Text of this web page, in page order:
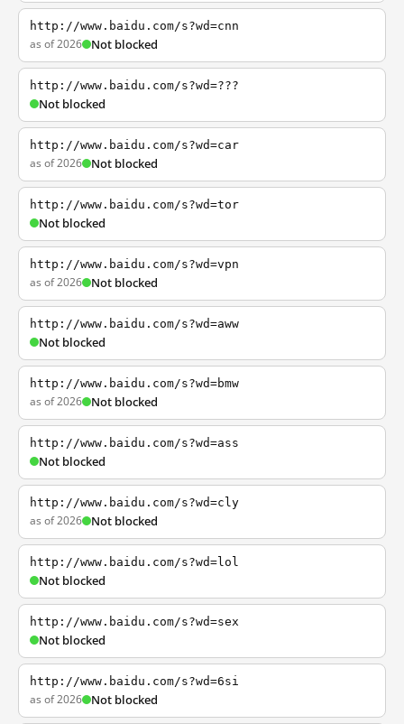
http://www.baidu.com/s?wd=cnn
as of 2026 Not blocked
http://www.baidu.com/s?wd=???
Not blocked
http://www.baidu.com/s?wd=car
as of 2026 Not blocked
http://www.baidu.com/s?wd=tor
Not blocked
http://www.baidu.com/s?wd=vpn
as of 2026 Not blocked
http://www.baidu.com/s?wd=aww
Not blocked
http://www.baidu.com/s?wd=bmw
as of 2026 Not blocked
http://www.baidu.com/s?wd=ass
Not blocked
http://www.baidu.com/s?wd=cly
as of 2026 Not blocked
http://www.baidu.com/s?wd=lol
Not blocked
http://www.baidu.com/s?wd=sex
Not blocked
http://www.baidu.com/s?wd=6si
as of 2026 Not blocked